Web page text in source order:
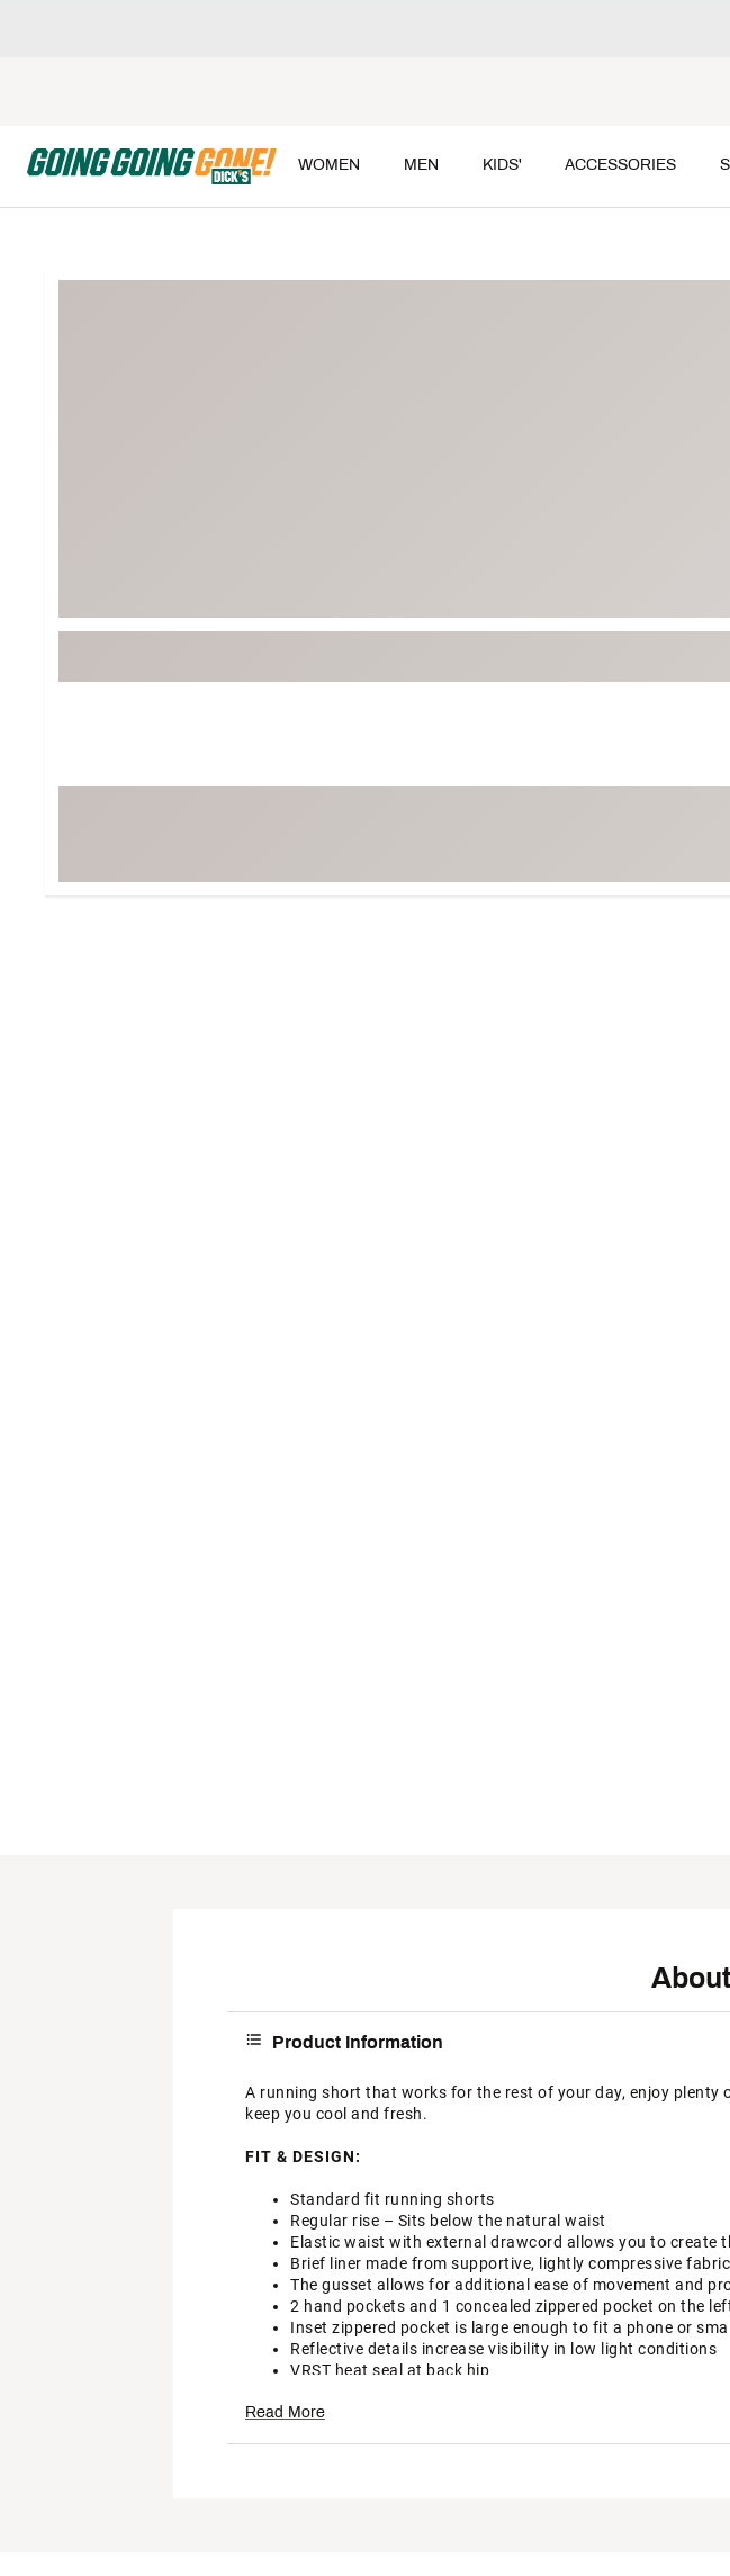
WOMEN MEN KIDS' ACCESSORIES
Product Information
A running short that works for the rest of your day, enjoy
keep you cool and fresh.
FIT & DESIGN:
Standard fit running shorts
Regular rise – Sits below the natural waist
Elastic waist with external drawcord allows you to create
Brief liner made from supportive, lightly compressive fabric
The gusset allows for additional ease of movement and
2 hand pockets and 1 concealed zippered pocket on the
Inset zippered pocket is large enough to fit a phone or
Reflective details increase visibility in low light conditions
VRST heat seal at back hip
TECHNOLOGY:
Read More